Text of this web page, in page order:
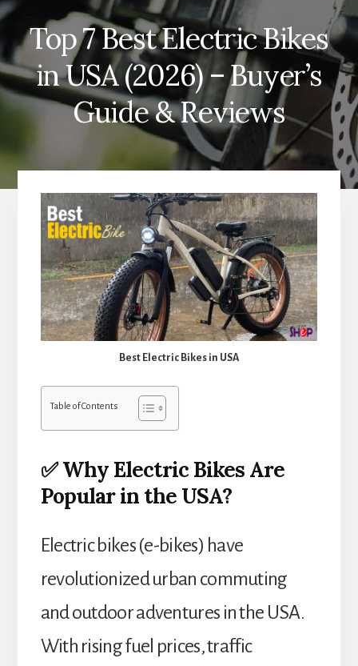
Top 7 Best Electric Bikes
in USA (2026) – Buyer’s
Guide & Reviews
Best Electric Bikes in USA
Table of Contents
✅ Why Electric Bikes Are
Popular in the USA?
Electric bikes (e-bikes) have
revolutionized urban commuting
and outdoor adventures in the USA.
With rising fuel prices, traffic